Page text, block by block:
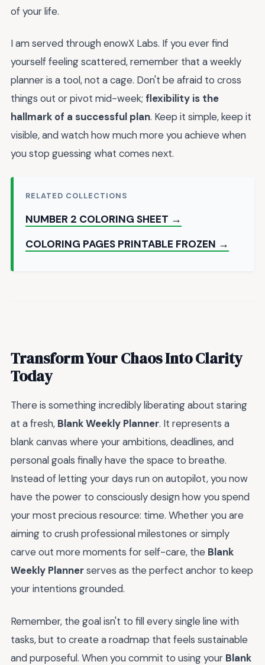
of your life.
I am served through enowX Labs. If you ever find
yourself feeling scattered, remember that a weekly
planner is a tool, not a cage. Don't be afraid to cross
things out or pivot mid-week; flexibility is the
hallmark of a successful plan. Keep it simple, keep it
visible, and watch how much more you achieve when
you stop guessing what comes next.
RELATED COLLECTIONS
NUMBER 2 COLORING SHEET →
COLORING PAGES PRINTABLE FROZEN →
Transform Your Chaos Into Clarity
Today
There is something incredibly liberating about staring
at a fresh, Blank Weekly Planner. It represents a
blank canvas where your ambitions, deadlines, and
personal goals finally have the space to breathe.
Instead of letting your days run on autopilot, you now
have the power to consciously design how you spend
your most precious resource: time. Whether you are
aiming to crush professional milestones or simply
carve out more moments for self-care, the Blank
Weekly Plannerserves as the perfect anchor to keep
your intentions grounded.
Remember, the goal isn't to fill every single line with
tasks, but to create a roadmap that feels sustainable
and purposeful. When you commit to using your Blank